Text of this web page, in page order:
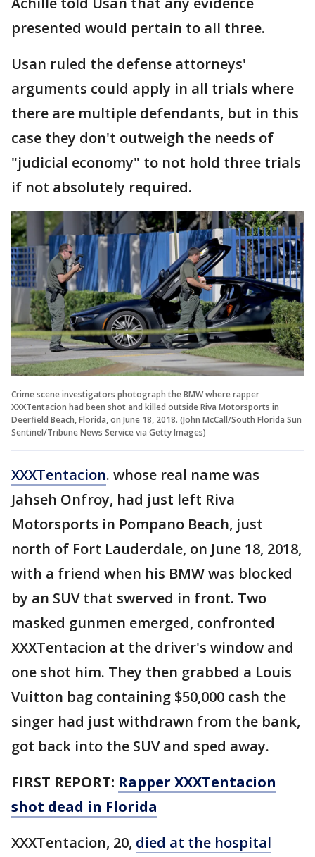
presented would pertain to all three.
Usan ruled the defense attorneys'
arguments could apply in all trials where
there are multiple defendants, but in this
case they don't outweigh the needs of
"judicial economy" to not hold three trials
if not absolutely required.
Crime scene investigators photograph the BMW where rapper
XXXTentacion had been shot and killed outside Riva Motorsports in
Deerfield Beach, Florida, on June 18, 2018. (John McCall/South Florida Sun
Sentinel/Tribune News Service via Getty Images)
XXXTentacion. whose real name was
Jahseh Onfroy, had just left Riva
Motorsports in Pompano Beach, just
north of Fort Lauderdale, on June 18, 2018,
with a friend when his BMW was blocked
by an SUV that swerved in front. Two
masked gunmen emerged, confronted
XXXTentacion at the driver's window and
one shot him. They then grabbed a Louis
Vuitton bag containing $50,000 cash the
singer had just withdrawn from the bank,
got back into the SUV and sped away.
FIRST REPORT: Rapper XXXTentacion
shot dead in Florida
XXXTentacion, 20, died at the hospital